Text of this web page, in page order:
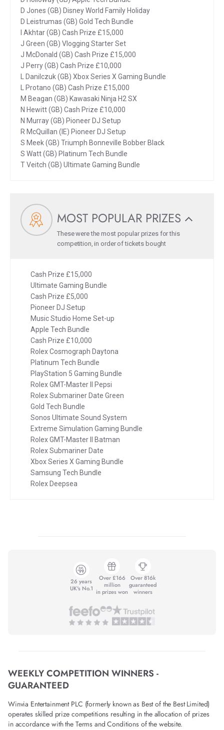
D Jones (GB) Disney World Family Holiday
D Leistrumas (GB) Gold Tech Bundle
I Akhtar (GB) Cash Prize £15,000
J Green (GB) Vlogging Starter Set
J McDonald (GB) Cash Prize £15,000
J Perry (GB) Cash Prize £10,000
L Danilczuk (GB) Xbox Series X Gaming Bundle
L Protano (GB) Cash Prize £15,000
M Beagan (GB) Kawasaki Ninja H2 SX
N Hewitt (GB) Cash Prize £10,000
N Murray (GB) Pioneer DJ Setup
R McQuillan (IE) Pioneer DJ Setup
S Meek (GB) Triumph Bonneville Bobber Black
S Watt (GB) Platinum Tech Bundle
T Veitch (GB) Ultimate Gaming Bundle
MOST POPULAR PRIZES
These were the most popular prizes for this
competition, in order of tickets bought
Cash Prize £15,000
Ultimate Gaming Bundle
Cash Prize £5,000
Pioneer DJ Setup
Music Studio Home Set-up
Apple Tech Bundle
Cash Prize £10,000
Rolex Cosmograph Daytona
Platinum Tech Bundle
PlayStation 5 Gaming Bundle
Rolex GMT-Master II Pepsi
Rolex Submariner Date Green
Gold Tech Bundle
Sonos Ultimate Sound System
Extreme Simulation Gaming Bundle
Rolex GMT-Master II Batman
Rolex Submariner Date
Xbox Series X Gaming Bundle
Samsung Tech Bundle
Rolex Deepsea
26 years
UK's No.1
Over £166
million
in prizes won
Over 816k
guaranteed
winners
WEEKLY COMPETITION WINNERS -
GUARANTEED
Winvia Entertainment PLC (formerly known as Best of the Best Limited)
operates skilled prize competitions resulting in the allocation of prizes
in accordance with the Terms and Conditions of the website.